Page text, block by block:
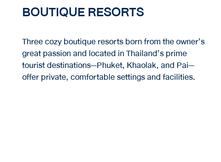
BOUTIQUE RESORTS
Three cozy boutique resorts born from the owner’s
great passion and located in Thailand’s prime
tourist destinations—Phuket, Khaolak, and Pai—
offer private, comfortable settings and facilities.